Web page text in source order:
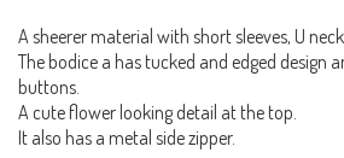
A sheerer material with short sleeves, U
The bodice a has tucked and edged design
buttons.
A cute flower looking detail at the top.
It also has a metal side zipper.